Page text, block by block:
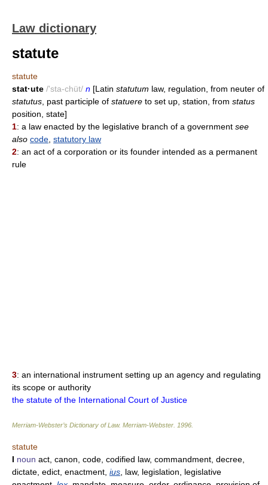
Law dictionary
statute
statute
stat·ute /'sta-chüt/ n [Latin statutum law, regulation, from neuter of
statutus , past participle of statuere to set up, station, from status
position, state]
1: a law enacted by the legislative branch of a government see
also code statutory law
2: an act of a corporation or its founder intended as a permanent
rule
3: an international instrument setting up an agency and regulating
its scope or authority
the statute of the International Court of Justice
Merriam-Webster’s Dictionary of Law. Merriam-Webster 1996
statute
I noun act, canon, code, codified law, commandment, decree,
dictate, edict, enactment, ius , law, legislation, legislative